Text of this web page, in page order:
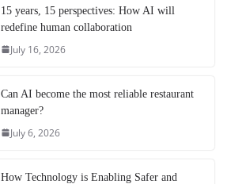
15 years, 15 perspectives: How AI will
redefine human collaboration
July 16, 2026
Can AI become the most reliable restaurant
manager?
July 6, 2026
How Technology is Enabling Safer and